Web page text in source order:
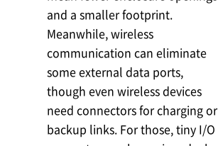
and a smaller footprint.
Meanwhile, wireless
communication can eliminate
some external data ports,
though even wireless devices
need connectors for charging or
backup links. For those, tiny I/O